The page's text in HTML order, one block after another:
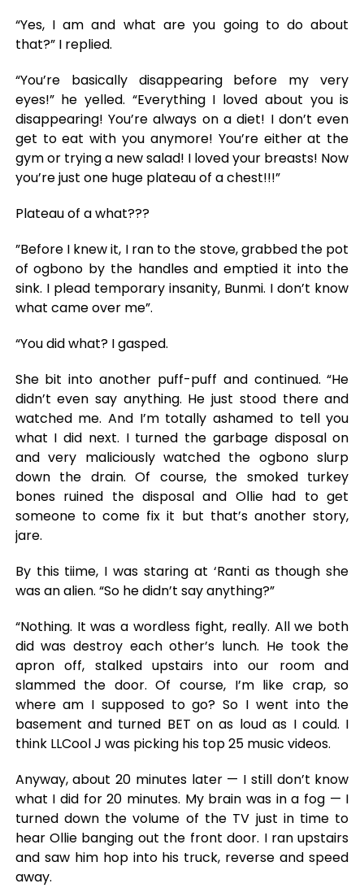
“Yes, I am and what are you going to do about
that?” I replied.
“You’re basically disappearing before my very
eyes!” he yelled. “Everything I loved about you is
disappearing! You’re always on a diet! I don’t even
get to eat with you anymore! You’re either at the
gym or trying a new salad! I loved your breasts! Now
you’re just one huge plateau of a chest!!!”
Plateau of a what???
”Before I knew it, I ran to the stove, grabbed the pot
of ogbono by the handles and emptied it into the
sink. I plead temporary insanity, Bunmi. I don’t know
what came over me”.
“You did what? I gasped.
She bit into another puff-puff and continued. “He
didn’t even say anything. He just stood there and
watched me. And I’m totally ashamed to tell you
what I did next. I turned the garbage disposal on
and very maliciously watched the ogbono slurp
down the drain. Of course, the smoked turkey
bones ruined the disposal and Ollie had to get
someone to come fix it but that’s another story,
jare.
By this tiime, I was staring at ‘Ranti as though she
was an alien. “So he didn’t say anything?”
“Nothing. It was a wordless fight, really. All we both
did was destroy each other’s lunch. He took the
apron off, stalked upstairs into our room and
slammed the door. Of course, I’m like crap, so
where am I supposed to go? So I went into the
basement and turned BET on as loud as I could. I
think LLCool J was picking his top 25 music videos.
Anyway, about 20 minutes later — I still don’t know
what I did for 20 minutes. My brain was in a fog — I
turned down the volume of the TV just in time to
hear Ollie banging out the front door. I ran upstairs
and saw him hop into his truck, reverse and speed
away.